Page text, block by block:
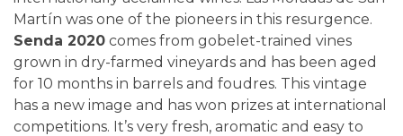
Martín was one of the pioneers in this resurgence.
Senda 2020 comes from gobelet-trained vines
grown in dry-farmed vineyards and has been aged
for 10 months in barrels and foudres. This vintage
has a new image and has won prizes at international
competitions. It’s very fresh, aromatic and easy to